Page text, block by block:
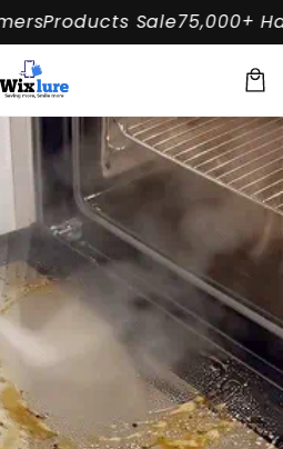
Products Sale75,000+
Cart